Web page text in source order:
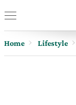
Home Lifestyle